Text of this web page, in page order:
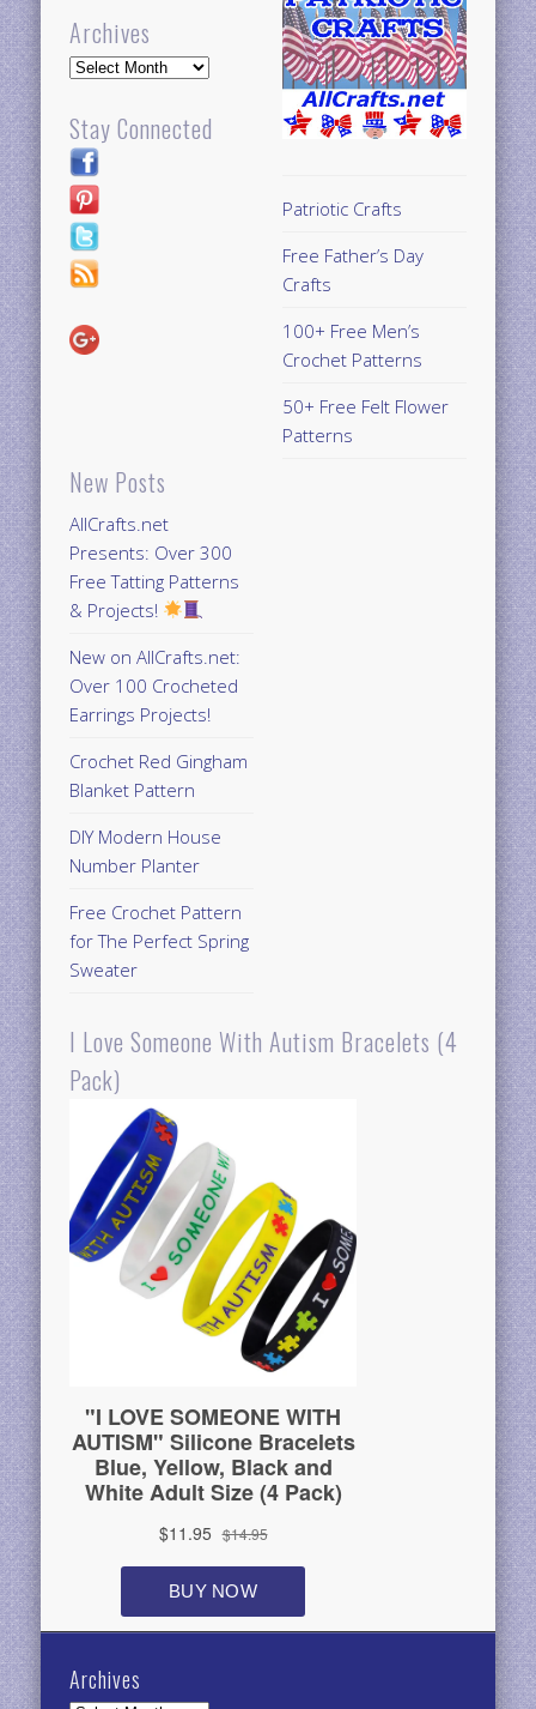
Archives
Archives
Stay Connected
New Posts
AllCrafts.net
Presents: Over 300
Free Tatting Patterns
& Projects!
New on AllCrafts.net:
Over 100 Crocheted
Earrings Projects!
Crochet Red Gingham
Blanket Pattern
DIY Modern House
Number Planter
Free Crochet Pattern
for The Perfect Spring
Sweater
Patriotic Crafts
Free Father’s Day
Crafts
100+ Free Men’s
Crochet Patterns
50+ Free Felt Flower
Patterns
I Love Someone With Autism Bracelets (4
Pack)
Archives